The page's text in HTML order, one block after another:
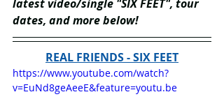
latest video/single "SIX FEET", tour
dates, and more below!
REAL FRIENDS - SIX FEET
https://www.youtube.com/watch?
v=EuNd8geAeeE&feature=youtu.be